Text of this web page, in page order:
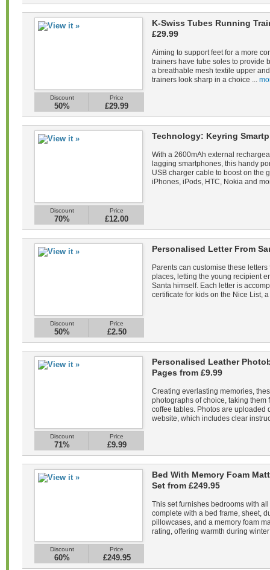
Discount
50%
Price
£29.99
K-Swiss Tubes Running
£29.99
Aiming to support feet for a more
trainers have tube soles to provide
a breathable mesh textile upper
trainers look sharp in a choice ...
Discount
70%
Price
£12.00
Technology: Keyring
With a 2600mAh external
lagging smartphones, this handy
USB charger cable to boost on the
iPhones, iPods, HTC, Nokia and
Discount
50%
Price
£2.50
Personalised Letter From
Parents can customise these
places, letting the young recipient
Santa himself. Each letter is
certificate for kids on the Nice List,
Discount
71%
Price
£9.99
Personalised Leather
Pages from £9.99
Creating everlasting memories,
photographs of choice, taking them
coffee tables. Photos are uploaded
website, which includes clear
Discount
60%
Price
£249.95
Bed With Memory Foam
Set from £249.95
This set furnishes bedrooms with
complete with a bed frame, sheet,
pillowcases, and a memory foam
rating, offering warmth during